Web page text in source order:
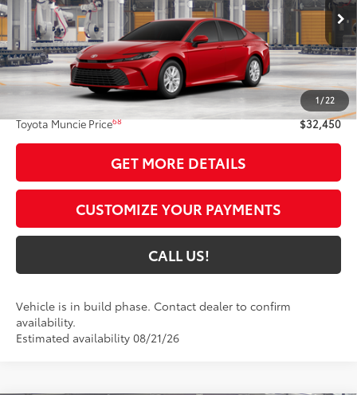
1 / 22
In Production Ext.:Supersonic Red19 Int.:Black Fabric
Less
Total SRP62
$32,189
Administrative Fee:
+$261
Toyota Muncie Price68 $32,450
GET MORE DETAILS
CUSTOMIZE YOUR PAYMENTS
CALL US!
Vehicle is in build phase. Contact dealer to confirm
availability.
Estimated availability 08/21/26